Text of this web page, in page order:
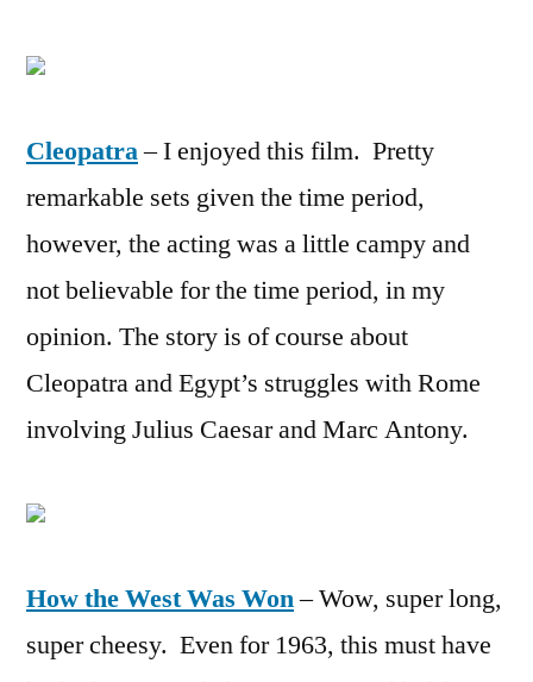
Cleopatra– I enjoyed this film. Pretty
remarkable sets given the time period,
however, the acting was a little campy and
not believable for the time period, in my
opinion. The story is of course about
Cleopatra and Egypt’s struggles with Rome
involving Julius Caesar and Marc Antony.
How the West Was Won– Wow, super long,
super cheesy. Even for 1963, this must have